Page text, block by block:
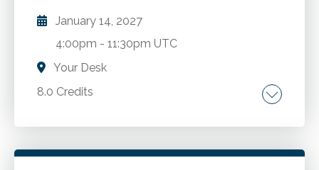
January 14, 2027
4:00pm -11:30pm UTC
Your Desk
8.0 Credits
Roth IRA. Income tax treatment of
Laws, regulations and IRS rulings concerning